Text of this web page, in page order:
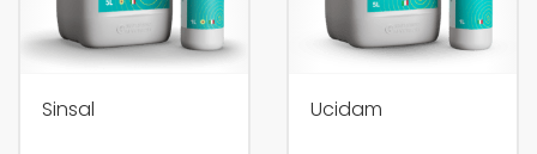
Sinsal Ucidam